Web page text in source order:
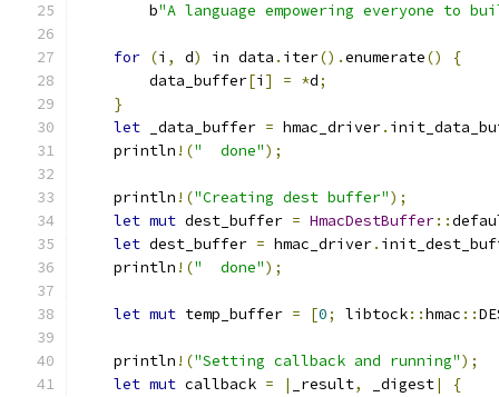
        b
"A language empowering everyone
for (i , d) in data . iter().enumerate()
{
        data_buffer
[i ] = *d;
}
let _data_buffer = hmac_driver.
    println
!("  done");
    println
!("Creating dest buffer");
let mut dest_buffer = HmacDestBuffer::
let dest_buffer = hmac_driver.
    println
!("  done");
let mut temp_buffer = [0; libtock::hmac ::
    println
!("Setting callback and running");
let mut callback = | _result, _digest|
{